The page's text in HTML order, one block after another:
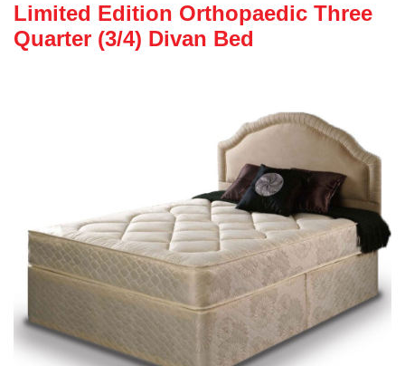
Limited Edition Orthopaedic Three
Quarter (3/4) Divan Bed